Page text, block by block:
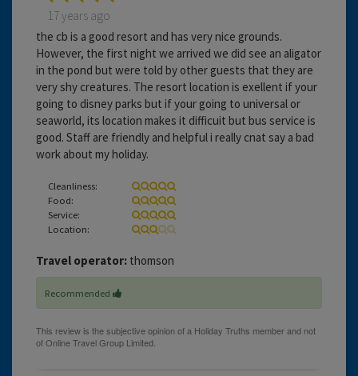
17 years ago
the cb is a good resort and has very nice grounds.
However, the first night we arrived we did see an aligator
in the pond but were told by other guests that they are
very shy creatures. The resort location is exellent if your
going to disney parks but if your going to universal or
seaworld, its location makes it difficuit but bus service is
good. Staff are friendly and helpful i really cnat say a bad
work about my holiday.
Cleanliness:
Food:
Service:
Location:
Travel operator: thomson
Recommended